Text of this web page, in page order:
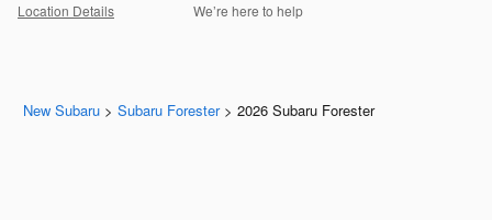
Location Details We’re here to help
New Subaru > Subaru Forester > 2026 Subaru Forester